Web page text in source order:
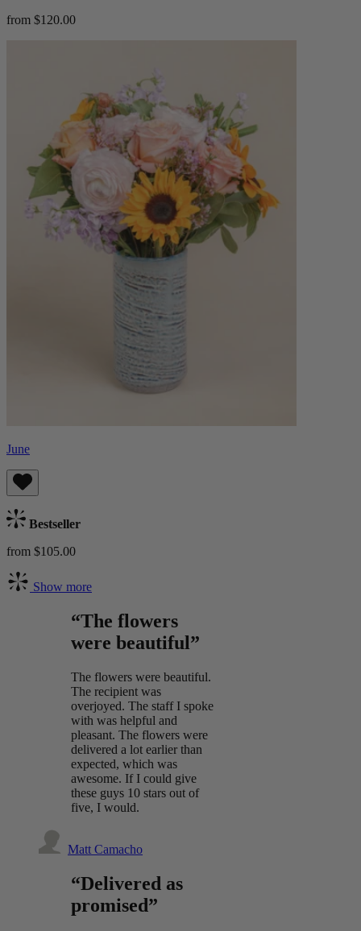
from $120.00
June
Bestseller
from $105.00
Show more
“The flowers
were beautiful”
The flowers were beautiful.
The recipient was
overjoyed. The staff I spoke
with was helpful and
pleasant. The flowers were
delivered a lot earlier than
expected, which was
awesome. If I could give
these guys 10 stars out of
five, I would.
Matt Camacho
“Delivered as
promised”